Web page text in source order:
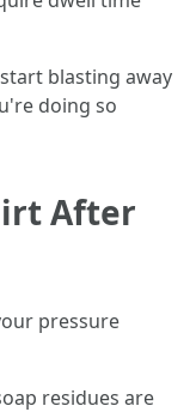
blasting away
doing so
After
pressure
residues are